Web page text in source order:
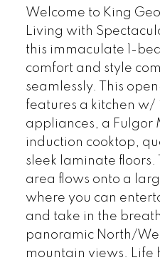
Welcome to King
Living with
this immaculate 1-
comfort and style
seamlessly. This
features a kitchen
appliances, a Fulgor
induction cooktop,
sleek laminate floors.
area flows onto a
where you can
and take in the
panoramic North/
mountain views. Life